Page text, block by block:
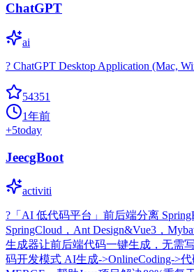
ChatGPT
ai
? ChatGPT Desktop Application (Mac,
54351
1年前
+5today
JeecgBoot
activiti
?「AI 低代码平台」前后端分离
SpringCloud，Ant Design&Vue3，
生成器让前后端代码一键生成，无需
码开发模式 AI生成->OnlineCoding->